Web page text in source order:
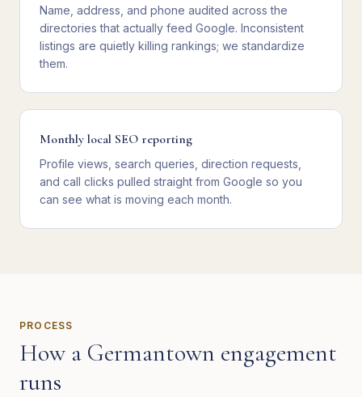
Name, address, and phone audited across the
directories that actually feed Google. Inconsistent
listings are quietly killing rankings; we standardize
them.
Monthly local SEO reporting
Profile views, search queries, direction requests,
and call clicks pulled straight from Google so you
can see what is moving each month.
PROCESS
How a Germantown engagement
runs